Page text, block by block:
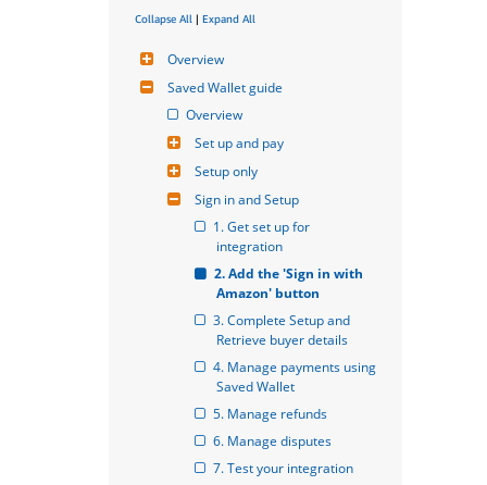
Collapse All | Expand All
Overview
Saved Wallet guide
Overview
Set up and pay
Setup only
Sign in and Setup
1. Get set up for
integration
2. Add the 'Sign in with
Amazon' button
3. Complete Setup and
Retrieve buyer details
4. Manage payments using
Saved Wallet
5. Manage refunds
6. Manage disputes
7. Test your integration